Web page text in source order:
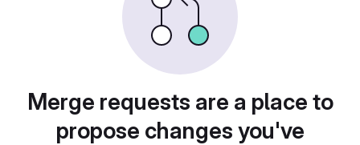
Merge requests are a place to
propose changes you've